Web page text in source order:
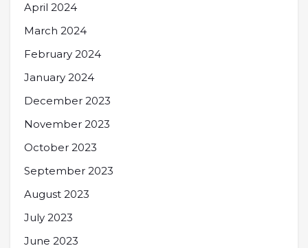
April 2024
March 2024
February 2024
January 2024
December 2023
November 2023
October 2023
September 2023
August 2023
July 2023
June 2023